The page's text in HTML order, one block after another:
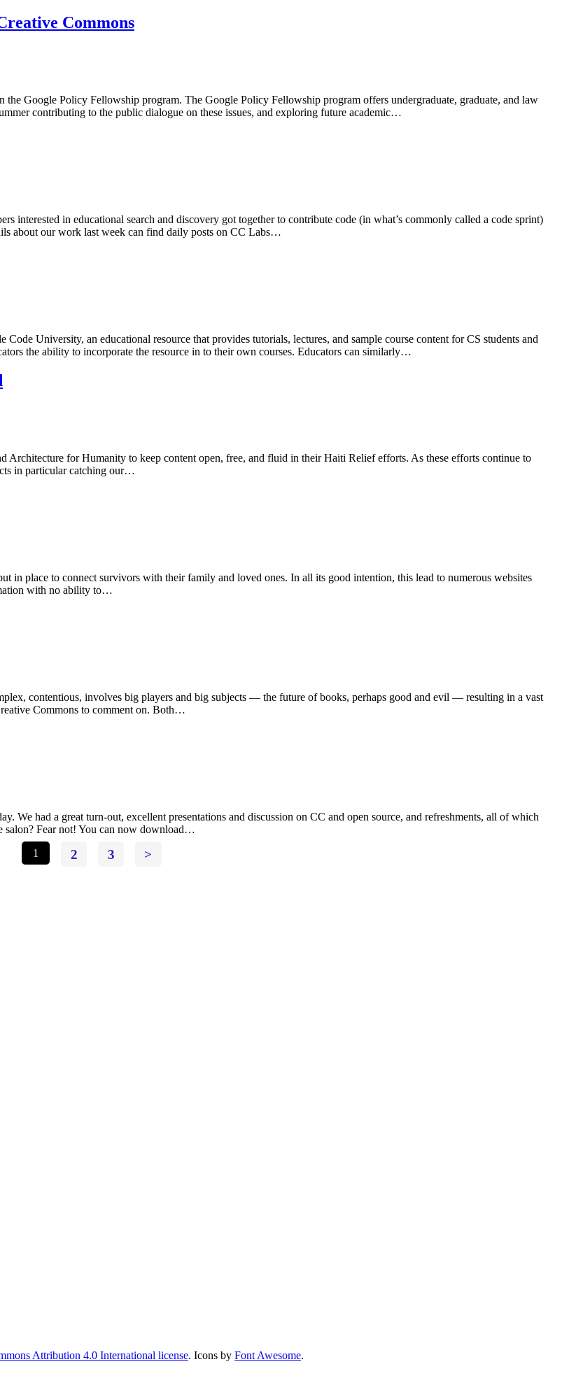
Commons
Google Policy Fellowship program. The Google Policy Fellowship program offers undergraduate, graduate, and law
contributing to the public dialogue on these issues, and exploring future academic…
in educational search and discovery got together to contribute code (in what’s commonly called a code sprint)
about our work last week can find daily posts on CC Labs…
University, an educational resource that provides tutorials, lectures, and sample course content for CS students and
the ability to incorporate the resource in to their own courses. Educators can similarly…
Architecture for Humanity to keep content open, free, and fluid in their Haiti Relief efforts. As these efforts continue to
in particular catching our…
in place to connect survivors with their family and loved ones. In all its good intention, this lead to numerous websites
with no ability to…
contentious, involves big players and big subjects — the future of books, perhaps good and evil — resulting in a vast
Commons to comment on. Both…
We had a great turn-out, excellent presentations and discussion on CC and open source, and refreshments, all of which
salon? Fear not! You can now download…
1
2 3 >
Attribution 4.0 International license. Icons by Font Awesome.